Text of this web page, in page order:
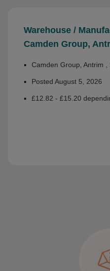
Warehouse /
Camden Group,
Camden Group, Antrim ,
Posted August 5, 2026
£12.82 - £15.20